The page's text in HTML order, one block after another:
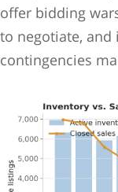
offer bidding
to negotiate,
contingencies